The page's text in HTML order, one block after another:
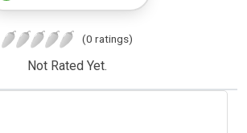
(0 ratings)
Not Rated Yet.